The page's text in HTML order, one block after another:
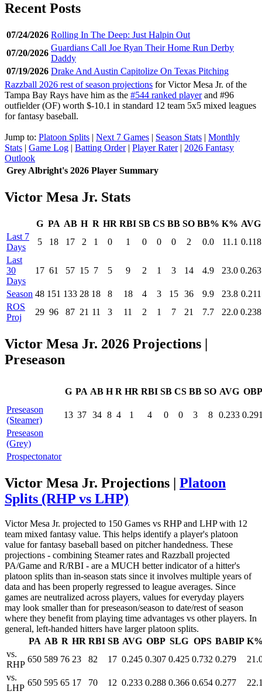
Recent Posts
07/24/2026 Rolling In The Deep: Just Halpin Out
07/20/2026
Guardians Call Joe Ryan Their Home Run Derby
Daddy
07/19/2026 Drake And Austin Capitolize On Texas Pitching
Razzball 2026 rest of season projections for Victor Mesa Jr. of the
Tampa Bay Rays have him as the #544 ranked playerand #96
outfielder (OF) worth $-10.1 in standard 12 team 5x5 mixed leagues
for fantasy baseball.
Jump to: Platoon Splits | Next 7 Games | Season Stats | Monthly
Stats | Game Log | Batting Order| Player Rater| 2026 Fantasy
Outlook
Grey Albright's 2026 Player Summary
Victor Mesa Jr. Stats
G PA AB H R HR RBI SB CS BB SO BB% K% AVG
Last 7
Days
5 18 17 2 1 0 1 0 0 0 2 0.0 11.1 0.118
Last
30
Days
17 61 57 15 7 5 9 2 1 3 14 4.9 23.0 0.263
Season 48 151 133 28 18 8 18 4 3 15 36 9.9 23.8 0.211
ROS
Proj
29 96 87 21 11 3 11 2 1 7 21 7.7 22.0 0.238
Victor Mesa Jr. 2026 Projections |
Preseason
G PA AB H R HR RBI SB CS BB SO AVG OBP
Preseason
(Steamer)
13 37 34 8 4 1 4 0 0 3 8 0.233
Preseason
(Grey)
Prospectonator
Victor Mesa Jr. Projections | Platoon
Splits (RHP vs LHP)
Victor Mesa Jr. projected to 150 Games vs RHP and LHP with 12
team mixed fantasy value. This helps identify a player's platoon
value for fantasy baseball based on pitcher handedness. These
projections - combining Steamer rates and Razzball projected
PA/Game and R/RBI - are a MUCH better indicator of a hitter's
platoon splits than in-season stats since it involves multiple years of
data and has been properly regressed to league averages. Since
games are neutralized across players, values for everyday players
may look smaller than for preseason/season to date/rest of season
where they benefit from playing time advantages vs other players. In
general, left-handed hitters have larger platoon splits.
PA AB R HR RBI SB AVG OBP SLG OPS BABIP
vs.
RHP
650 589 76 23 82 17 0.245 0.307 0.425 0.732 0.279
vs.
LHP
650 595 65 17 70 12 0.233 0.288 0.366 0.654 0.277